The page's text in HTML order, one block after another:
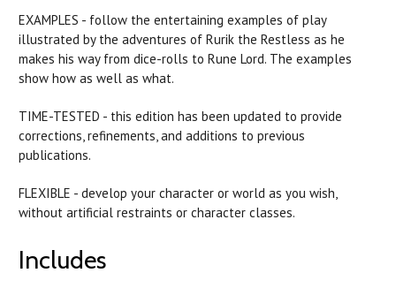
EXAMPLES - follow the entertaining examples of play
illustrated by the adventures of Rurik the Restless as he
makes his way from dice-rolls to Rune Lord. The examples
show how as well as what.
TIME-TESTED - this edition has been updated to provide
corrections, refinements, and additions to previous
publications.
FLEXIBLE - develop your character or world as you wish,
without artificial restraints or character classes.
Includes